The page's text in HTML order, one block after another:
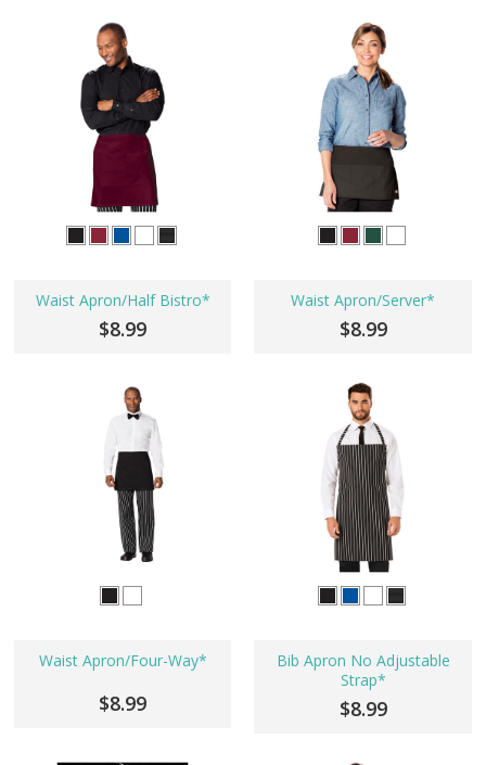
Waist Apron/Half Bistro*
$8.99
Waist Apron/Server*
$8.99
Waist Apron/Four-Way*
$8.99
Bib Apron No Adjustable
Strap*
$8.99